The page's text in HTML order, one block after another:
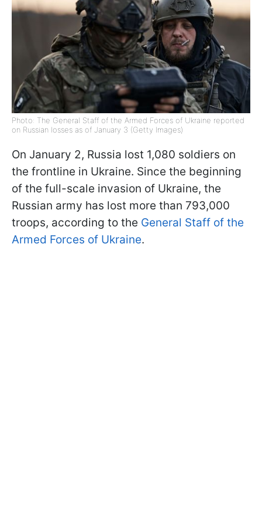
Photo: The General Staff of the Armed Forces of Ukraine reported
on Russian losses as of January 3 (Getty Images)
On January 2, Russia lost 1,080 soldiers on
the frontline in Ukraine. Since the beginning
of the full-scale invasion of Ukraine, the
Russian army has lost more than 793,000
troops, according to the General Staff of the
Armed Forces of Ukraine.